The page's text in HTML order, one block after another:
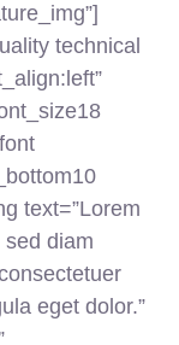
technical
text=”Lorem
diam
eget dolor.”